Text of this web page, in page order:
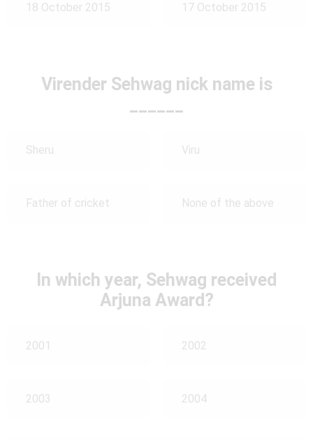
18 October 2015 17 October 2015
Virender Sehwag nick name is
Sheru Viru
Father of cricket None of the above
In which year, Sehwag received
Arjuna Award?
2001 2002
2003 2004